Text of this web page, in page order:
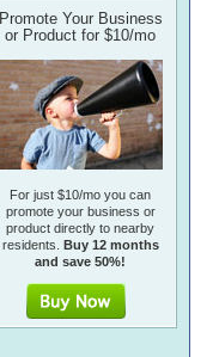
Promote Your Business
or Product for $10/mo
For just $10/mo you can
promote your business or
product directly to nearby
residents. Buy 12 months
and save 50%!